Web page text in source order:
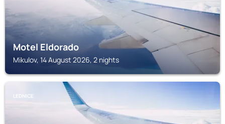
Motel Eldorado
Mikulov, 14 August 2026, 2 nights
LEDNICE